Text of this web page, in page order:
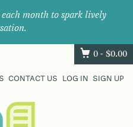
month to spark lively
0 - $0.00
CONTACT US LOG IN SIGN UP